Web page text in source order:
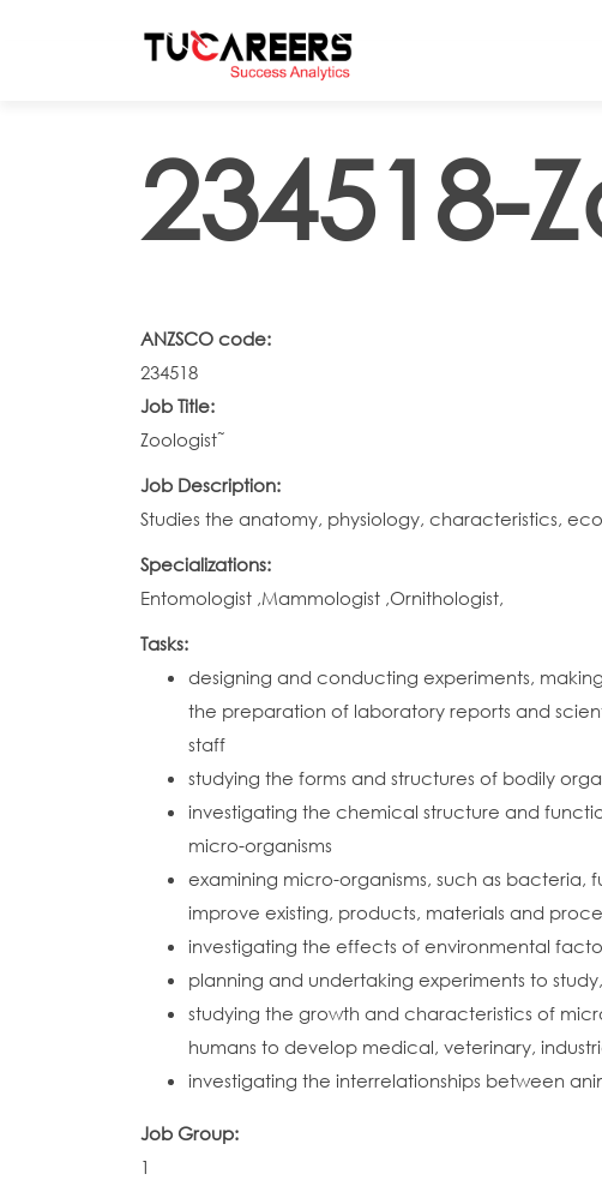
234518-
ANZSCO code:
234518
Job Title:
Zoologist˜
Job Description:
Studies the anatomy, physiology, characteristics,
Specializations:
Entomologist ,Mammologist ,Ornithologist,
Tasks:
designing and conducting experiments,
the preparation of laboratory reports and
staff
studying the forms and structures of bodily
investigating the chemical structure and
micro-organisms
examining micro-organisms, such as
improve existing, products, materials and
investigating the effects of environmental
planning and undertaking experiments to
studying the growth and characteristics of
humans to develop medical, veterinary,
investigating the interrelationships between
Job Group:
1